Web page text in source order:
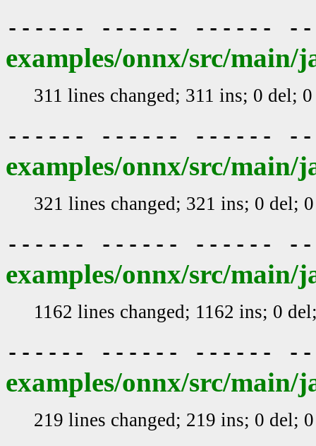
------ ------ ------
examples/onnx/src/
311 lines changed; 311 ins; 0 del;
------ ------ ------
examples/onnx/src/
321 lines changed; 321 ins; 0 del;
------ ------ ------
examples/onnx/src/
1162 lines changed; 1162 ins; 0
------ ------ ------
examples/onnx/src/
219 lines changed; 219 ins; 0 del;